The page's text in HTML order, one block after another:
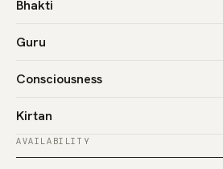
Bhakti
Guru
Consciousness
Kirtan
AVAILABILITY